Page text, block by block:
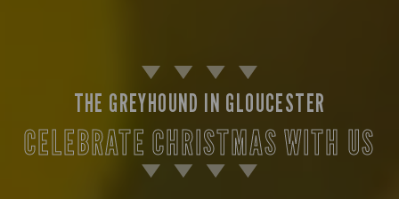
THE GREYHOUND IN GLOUCESTER
CELEBRATE CHRISTMAS WITH US